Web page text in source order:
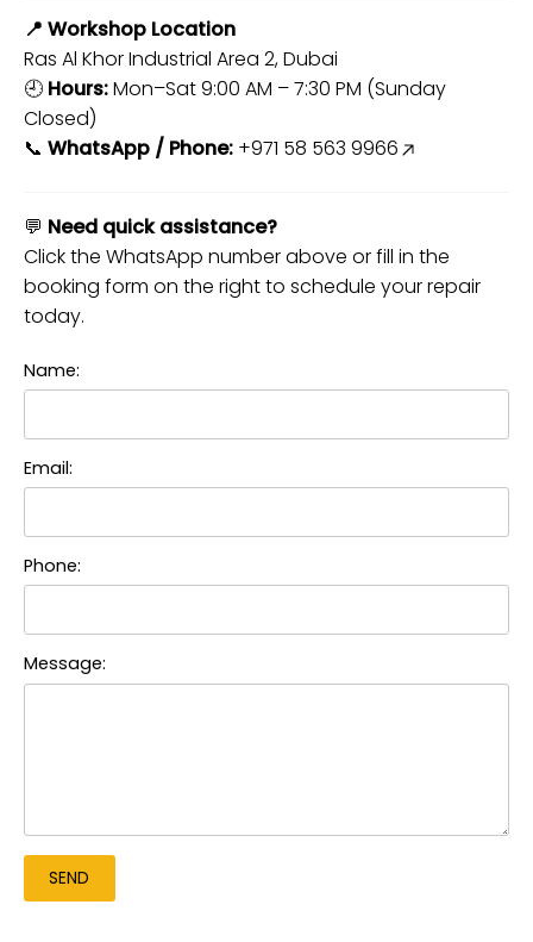
📍 Workshop Location
Ras Al Khor Industrial Area 2, Dubai
🕘 Hours:Mon–Sat 9:00 AM – 7:30 PM (Sunday
Closed)
📞 WhatsApp / Phone: +971 58 563 9966
💬 Need quick assistance?
Click the WhatsApp number above or fill in the
booking form on the right to schedule your repair
today.
Name:
Email:
Phone:
Message: